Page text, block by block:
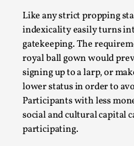
Like any strict propping
indexicality easily turns
gatekeeping. The
royal ball gown would
signing up to a larp, or
lower status in order to
Participants with less
social and cultural capital
participating.
Larp As Embodied Art